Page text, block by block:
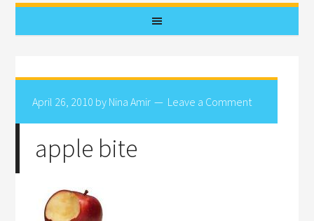
April 26, 2010 by Nina Amir Leave a Comment
apple bite